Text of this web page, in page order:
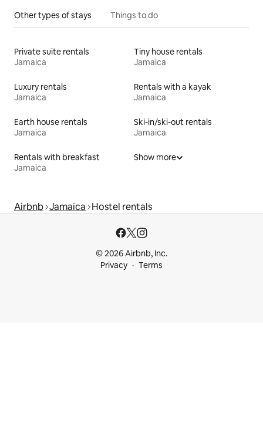
Other types of stays Things to do
Private suite rentals
Jamaica
Tiny house rentals
Jamaica
Luxury rentals
Jamaica
Rentals with a kayak
Jamaica
Earth house rentals
Jamaica
Ski-in/ski-out rentals
Jamaica
Rentals with breakfast
Jamaica
Show more
Airbnb Jamaica Hostel rentals
© 2026 Airbnb, Inc.
Privacy
Terms